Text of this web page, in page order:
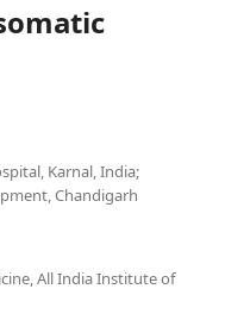
Karnal, India;
Chandigarh
All India Institute of